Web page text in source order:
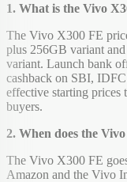
1. What is the Vivo
The Vivo X300 FE
plus 256GB variant
variant. Launch bank
cashback on SBI,
effective starting
buyers.
2. When does the
The Vivo X300 FE
Amazon and the Vivo